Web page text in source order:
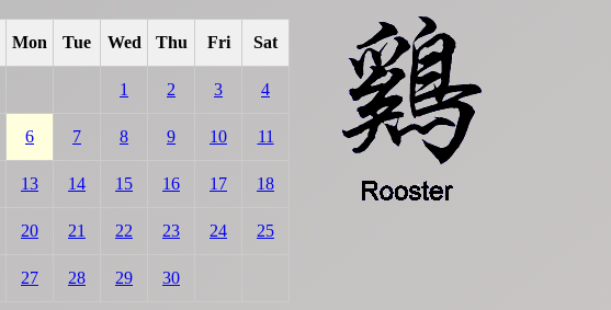
Mon Tue Wed Thu Fri Sat
1 2 3 4
6 7 8 9 10 11
13 14 15 16 17 18
20 21 22 23 24 25
27 28 29 30